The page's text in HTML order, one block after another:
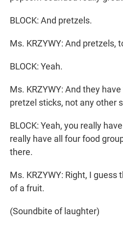
BLOCK: And pretzels.
Ms. KRZYWY: And pretzels,
BLOCK: Yeah.
Ms. KRZYWY: And they
pretzel sticks, not any other
BLOCK: Yeah, you really
really have all four food
there.
Ms. KRZYWY: Right, I
of a fruit.
(Soundbite of laughter)